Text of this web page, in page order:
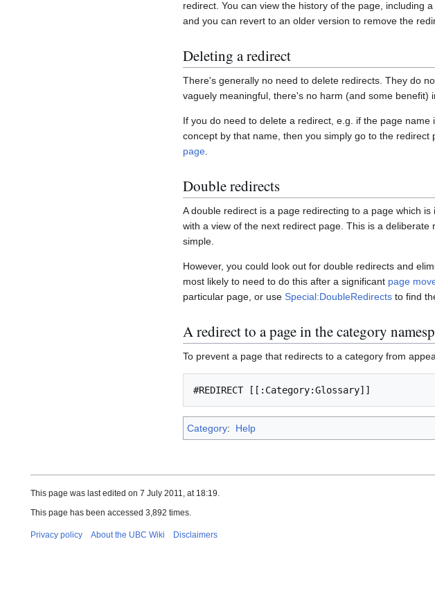
redirect. You can view the history of the page, including
and you can revert to an older version to remove the
Deleting a redirect
There's generally no need to delete redirects. They do
vaguely meaningful, there's no harm (and some
If you do need to delete a redirect, e.g. if the page
concept by that name, then you simply go to the
page.
Double redirects
A double redirect is a page redirecting to a page which
with a view of the next redirect page. This is a
simple.
However, you could look out for double redirects and
most likely to need to do this after a significant page
particular page, or use Special:DoubleRedirects to find
A redirect to a page in the category
To prevent a page that redirects to a category from
Category: Help
This page was last edited on 7 July 2011, at 18:19.
This page has been accessed 3,892 times.
Privacy policy About the UBC Wiki Disclaimers